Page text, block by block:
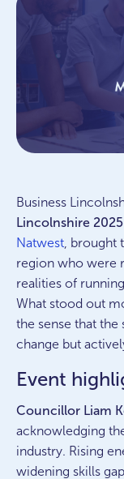
Business
Lincolnshire
Natwest ,
region who were
realities of
What stood out
the sense that
change but
Event
Councillor Liam
acknowledging
industry. Rising
widening skills